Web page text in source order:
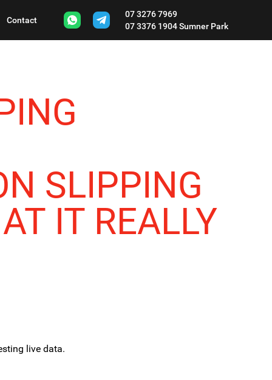
Contact
07 3276 7969
07 3376 1904Sumner Park
SLIPPING
IT REALLY
live data.